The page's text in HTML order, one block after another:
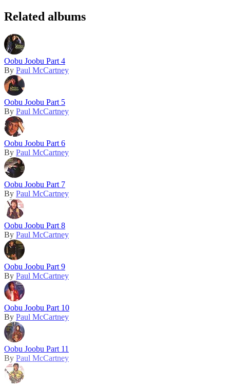
Related albums
Oobu Joobu Part 4
By Paul McCartney
Oobu Joobu Part 5
By Paul McCartney
Oobu Joobu Part 6
By Paul McCartney
Oobu Joobu Part 7
By Paul McCartney
Oobu Joobu Part 8
By Paul McCartney
Oobu Joobu Part 9
By Paul McCartney
Oobu Joobu Part 10
By Paul McCartney
Oobu Joobu Part 11
By Paul McCartney